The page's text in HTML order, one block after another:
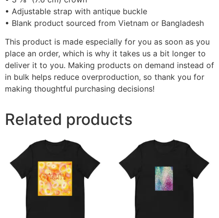
• Adjustable strap with antique buckle
• Blank product sourced from Vietnam or Bangladesh
This product is made especially for you as soon as you
place an order, which is why it takes us a bit longer to
deliver it to you. Making products on demand instead of
in bulk helps reduce overproduction, so thank you for
making thoughtful purchasing decisions!
Related products